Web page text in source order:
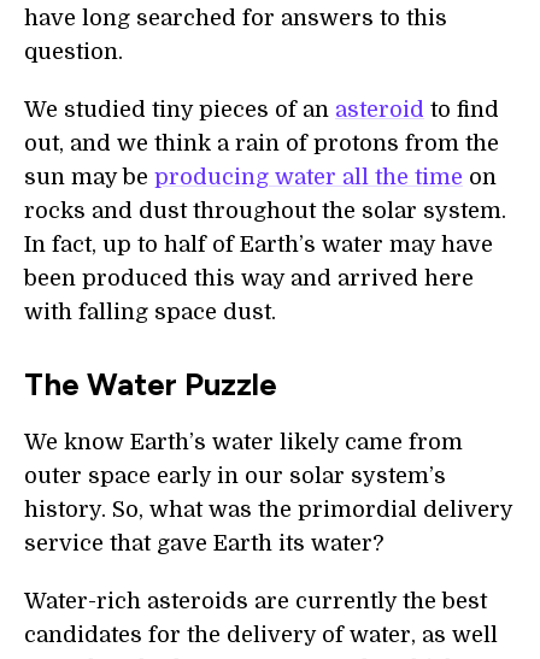
have long searched for answers to this
question.
We studied tiny pieces of an asteroid to find
out, and we think a rain of protons from the
sun may be producing water all the time on
rocks and dust throughout the solar system.
In fact, up to half of Earth’s water may have
been produced this way and arrived here
with falling space dust.
The Water Puzzle
We know Earth’s water likely came from
outer space early in our solar system’s
history. So, what was the primordial delivery
service that gave Earth its water?
Water-rich asteroids are currently the best
candidates for the delivery of water, as well